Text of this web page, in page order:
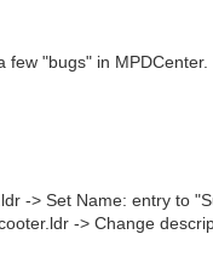
few "bugs" in MPDCenter.
-> Set Name: entry to
-> Change